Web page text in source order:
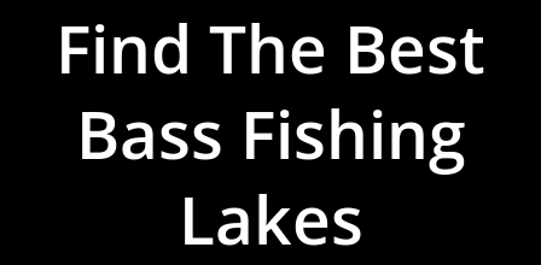
Find The Best
Bass Fishing
Lakes